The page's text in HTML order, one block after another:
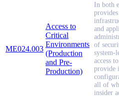
ME024.003
Access to
Critical
Environments
(Production
and Pre-
Production)
In both
and
of
system-
access
provide
all of
insider